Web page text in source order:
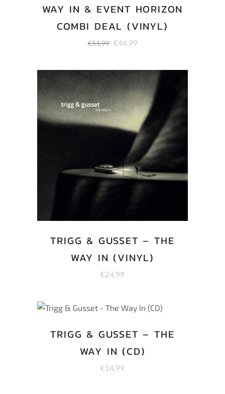
WAY IN & EVENT HORIZON
COMBI DEAL (VINYL)
€51,99 Original
was:
€51,99.
€44,99Current
is:
€44,99.
TRIGG & GUSSET – THE
WAY IN (VINYL)
€24,99
TRIGG & GUSSET – THE
WAY IN (CD)
€14,99